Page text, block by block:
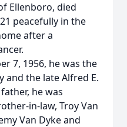
Ellenboro, died
peacefully in the
after a
7, 1956, he was the
and the late Alfred E.
he was
in-law, Troy Van
Van Dyke and